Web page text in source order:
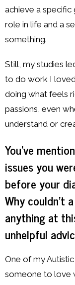
achieve a specific
role in life and a
something.
Still, my studies
to do work I
doing what feels
passions, even
understand or
You’ve
issues you
before your
Why couldn’t
anything at
unhelpful
One of my
someone to love